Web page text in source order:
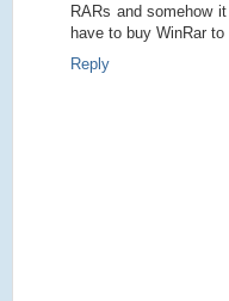
RARs and somehow
have to buy WinRar
Reply